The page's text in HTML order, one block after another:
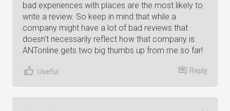
bad experiences with places are the most likely to
write a review. So keep in mind that while a
company might have a lot of bad reviews that
doesn't necessarily reflect how that company is.
ANTonline gets two big thumbs up from me so far!
Useful Reply